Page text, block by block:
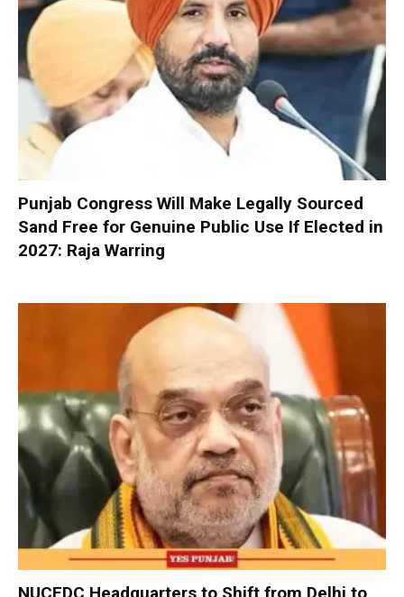
Punjab Congress Will Make Legally Sourced
Sand Free for Genuine Public Use If Elected in
2027: Raja Warring
NUCFDC Headquarters to Shift from Delhi to